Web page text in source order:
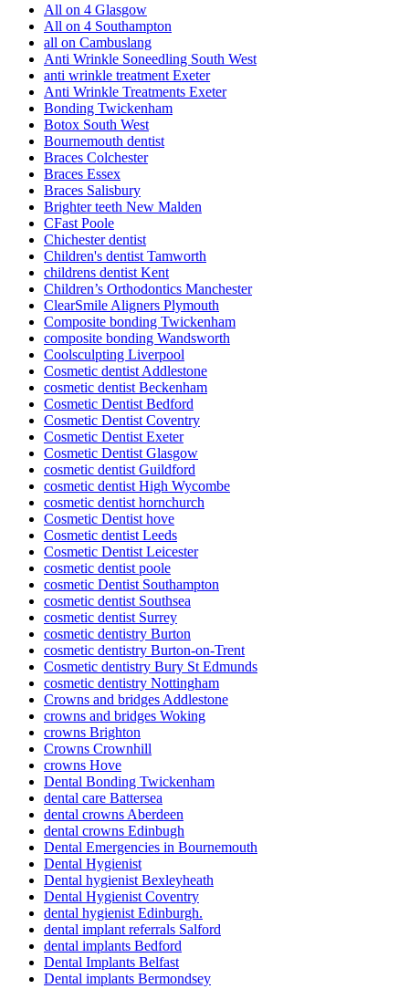
All on 4 Glasgow
All on 4 Southampton
all on Cambuslang
Anti Wrinkle Soneedling South West
anti wrinkle treatment Exeter
Anti Wrinkle Treatments Exeter
Bonding Twickenham
Botox South West
Bournemouth dentist
Braces Colchester
Braces Essex
Braces Salisbury
Brighter teeth New Malden
CFast Poole
Chichester dentist
Children's dentist Tamworth
childrens dentist Kent
Children’s Orthodontics Manchester
ClearSmile Aligners Plymouth
Composite bonding Twickenham
composite bonding Wandsworth
Coolsculpting Liverpool
Cosmetic dentist Addlestone
cosmetic dentist Beckenham
Cosmetic Dentist Bedford
Cosmetic Dentist Coventry
Cosmetic Dentist Exeter
Cosmetic Dentist Glasgow
cosmetic dentist Guildford
cosmetic dentist High Wycombe
cosmetic dentist hornchurch
Cosmetic Dentist hove
Cosmetic dentist Leeds
Cosmetic Dentist Leicester
cosmetic dentist poole
cosmetic Dentist Southampton
cosmetic dentist Southsea
cosmetic dentist Surrey
cosmetic dentistry Burton
cosmetic dentistry Burton-on-Trent
Cosmetic dentistry Bury St Edmunds
cosmetic dentistry Nottingham
Crowns and bridges Addlestone
crowns and bridges Woking
crowns Brighton
Crowns Crownhill
crowns Hove
Dental Bonding Twickenham
dental care Battersea
dental crowns Aberdeen
dental crowns Edinbugh
Dental Emergencies in Bournemouth
Dental Hygienist
Dental hygienist Bexleyheath
Dental Hygienist Coventry
dental hygienist Edinburgh.
dental implant referrals Salford
dental implants Bedford
Dental Implants Belfast
Dental implants Bermondsey